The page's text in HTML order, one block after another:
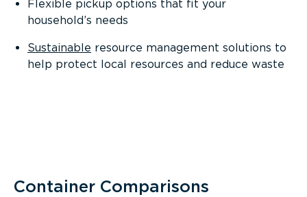
Flexible pickup options that fit your
household’s needs
Sustainable resource management solutions to
help protect local resources and reduce waste
Container Comparisons